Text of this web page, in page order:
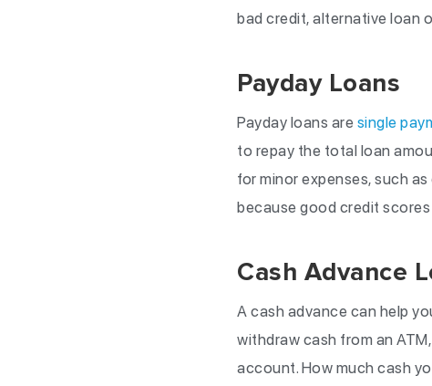
bad credit, alternative loan
Payday Loans
Payday loans are single
to repay the total loan
for minor expenses, such
because good credit
Cash Advance
A cash advance can help
withdraw cash from an
account. How much cash